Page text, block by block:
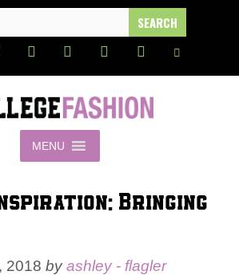
MENU
Bringing
2018 byashley - flagler